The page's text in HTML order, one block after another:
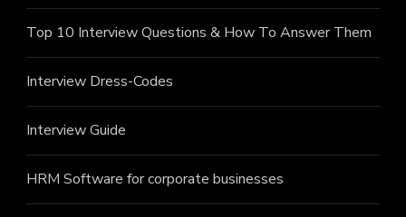
Top 10 Interview Questions & How To Answer Them
Interview Dress-Codes
Interview Guide
HRM Software for corporate businesses